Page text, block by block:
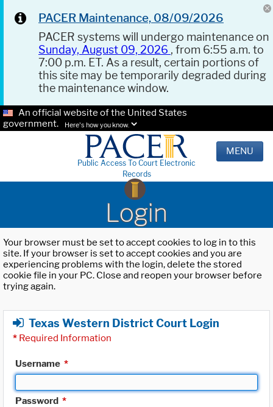
PACER Maintenance, 08/09/2026
PACER systems will undergo maintenance on
Sunday, August 09, 2026 , from 6:55 a.m. to
7:00 p.m. ET. As a result, certain portions of
this site may be temporarily degraded during
the maintenance window.
An official website of the United States
government.
Here's how you know.
Public Access To Court Electronic
Records
MENU
Login
Your browser must be set to accept cookies to log in to this
site. If your browser is set to accept cookies and you are
experiencing problems with the login, delete the stored
cookie file in your PC. Close and reopen your browser before
trying again.
Texas Western District Court Login
* Required Information
Username *
Password *